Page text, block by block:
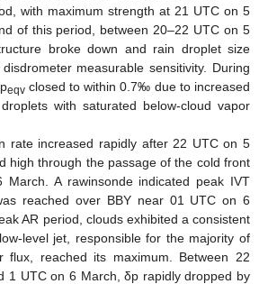
with maximum strength at 21 UTC on 5
of this period, between 20–22 UTC on 5
broke down and rain droplet size
measurable sensitivity. During
eqvclosed to within 0.7‰ due to increased
with saturated below-cloud vapor
rate increased rapidly after 22 UTC on 5
high through the passage of the cold front
A rawinsonde indicated peak IVT
reached over BBY near 01 UTC on 6
AR period, clouds exhibited a consistent
level jet, responsible for the majority of
flux, reached its maximum. Between 22
1 UTC on 6 March, δp rapidly dropped by